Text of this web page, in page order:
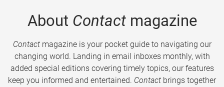
About Contactmagazine
Contactmagazine is your pocket guide to navigating our
changing world. Landing in email inboxes monthly, with
added special editions covering timely topics, our features
keep you informed and entertained. Contact brings together